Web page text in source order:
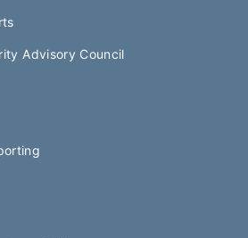
Advisory Council